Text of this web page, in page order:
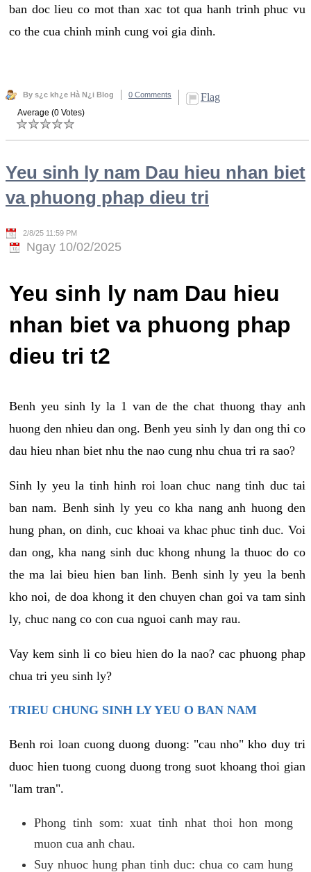
ban doc lieu co mot than xac tot qua hanh trinh phuc vu
co the cua chinh minh cung voi gia dinh.
By s¿c kh¿e Hà N¿i Blog 0 Comments Flag
Average (0 Votes)
Yeu sinh ly nam Dau hieu nhan biet
va phuong phap dieu tri
2/8/25 11:59 PM
Ngay 10/02/2025
Yeu sinh ly nam Dau hieu
nhan biet va phuong phap
dieu tri t2
Benh yeu sinh ly la 1 van de the chat thuong thay anh
huong den nhieu dan ong. Benh yeu sinh ly dan ong thi co
dau hieu nhan biet nhu the nao cung nhu chua tri ra sao?
Sinh ly yeu la tinh hinh roi loan chuc nang tinh duc tai
ban nam. Benh sinh ly yeu co kha nang anh huong den
hung phan, on dinh, cuc khoai va khac phuc tinh duc. Voi
dan ong, kha nang sinh duc khong nhung la thuoc do co
the ma lai bieu hien ban linh. Benh sinh ly yeu la benh
kho noi, de doa khong it den chuyen chan goi va tam sinh
ly, chuc nang co con cua nguoi canh may rau.
Vay kem sinh li co bieu hien do la nao? cac phuong phap
chua tri yeu sinh ly?
TRIEU CHUNG SINH LY YEU O BAN NAM
Benh roi loan cuong duong duong: "cau nho" kho duy tri
duoc hien tuong cuong duong trong suot khoang thoi gian
"lam tran".
Phong tinh som: xuat tinh nhat thoi hon mong
muon cua anh chau.
Suy nhuoc hung phan tinh duc: chua co cam hung